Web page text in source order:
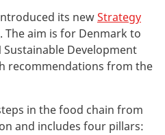
its newStrategy
. The aim is for Denmark to
Sustainable Development
recommendations from the
in the food chain from
and includes four pillars: